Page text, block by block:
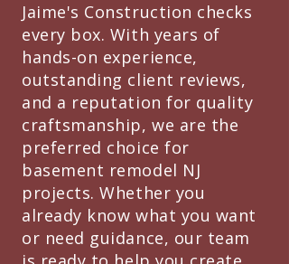
Jaime's Construction checks
every box. With years of
hands-on experience,
outstanding client reviews,
and a reputation for quality
craftsmanship, we are the
preferred choice for
basement remodel NJ
projects. Whether you
already know what you want
or need guidance, our team